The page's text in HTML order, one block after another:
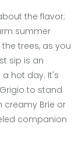
the flavor;
summer
trees, as you
sip is an
hot day. It's
to stand
creamy Brie or
companion